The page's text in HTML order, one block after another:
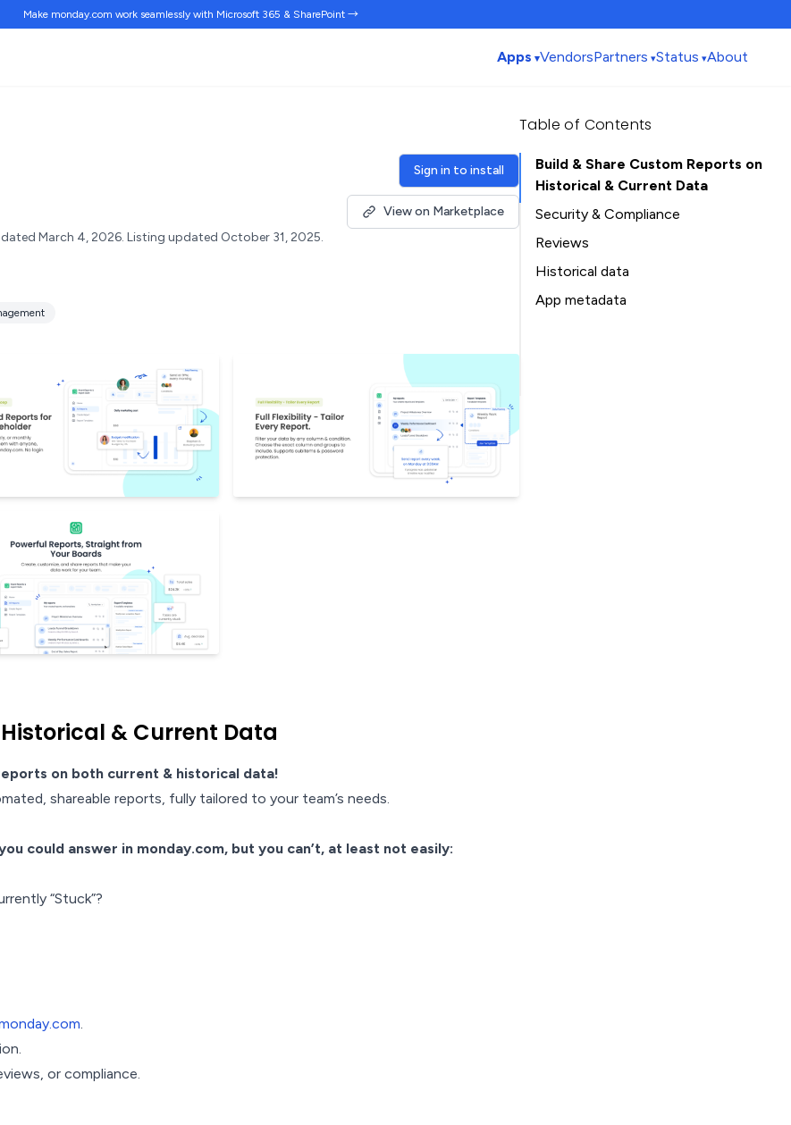
Make monday.com work seamlesslywith Microsoft 365 & SharePoint →
Apps VendorsPartners Status About
March 4, 2026. Listing updated October 31, 2025.
Sign in to install
View on Marketplace
& Current Data
on both current & historical data!
shareable reports, fully tailored to your team’s needs.
could answer in monday.com, but you can’t, at least not easily:
“Stuck”?
.
or compliance.
Table of Contents
Build & Share Custom Reports on
Historical & Current Data
Security & Compliance
Reviews
Historical data
Installation history
App metadata